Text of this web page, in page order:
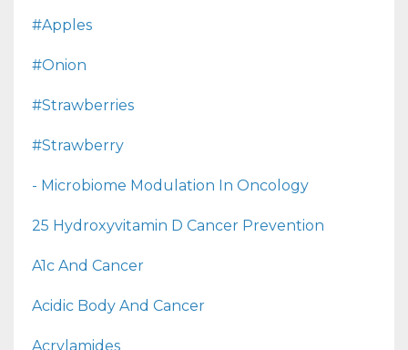
#apples
#onion
#strawberries
#strawberry
- Microbiome Modulation In Oncology
25 Hydroxyvitamin D Cancer Prevention
A1c And Cancer
Acidic Body And Cancer
Acrylamides